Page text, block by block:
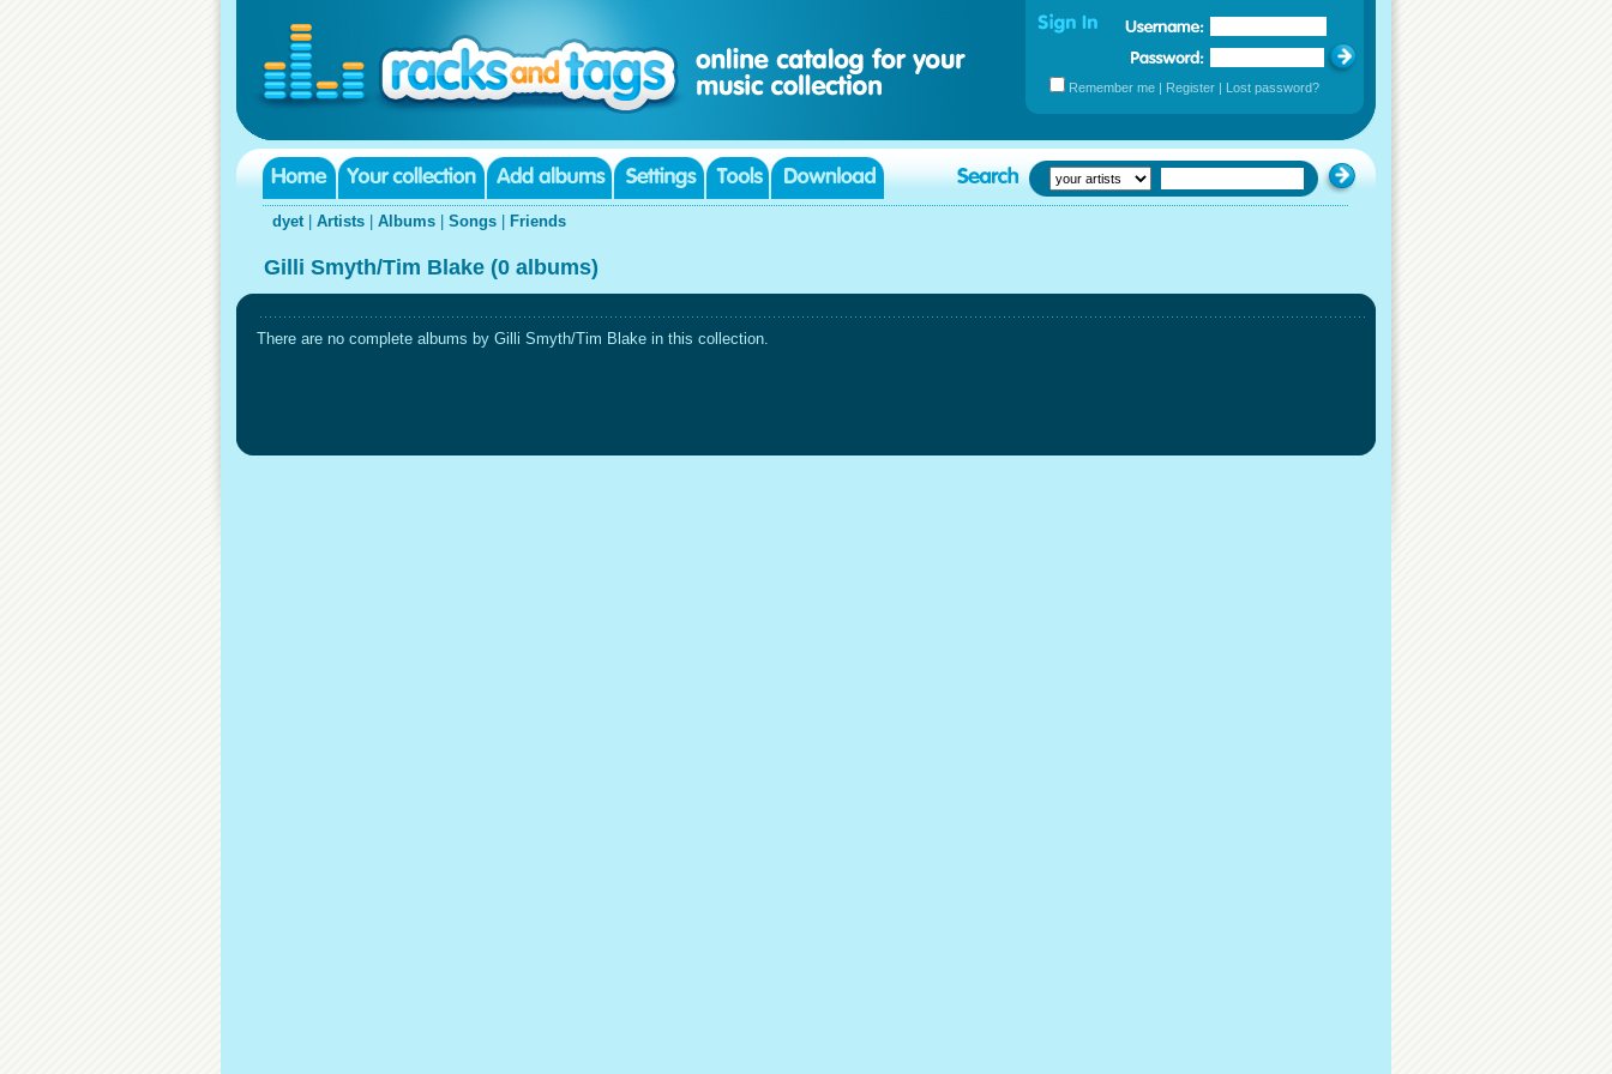
Remember me | Register | Lost password?
dyet| Artists Albums Songs Friends
Gilli Smyth/Tim Blake (0 albums)
There are no complete albums by Gilli Smyth/Tim Blake in this collection.